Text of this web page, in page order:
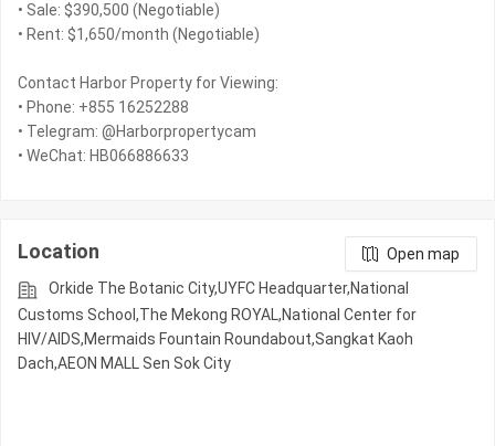
• Sale: $390,500 (Negotiable)
• Rent: $1,650/month (Negotiable)
Contact Harbor Property for Viewing:
• Phone: +855 16252288
• Telegram: @Harborpropertycam
• WeChat: HB066886633
Location
Open map
Orkide The Botanic City,UYFC Headquarter,National
Customs School,The Mekong ROYAL,National Center for
HIV/AIDS,Mermaids Fountain Roundabout,Sangkat Kaoh
Dach,AEON MALL Sen Sok City